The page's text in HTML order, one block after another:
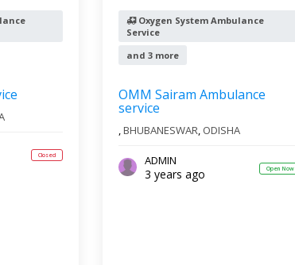
Closed
Oxygen System Ambulance
Service
and 3 more
OMM Sairam Ambulance
service
,BHUBANESWAR, ODISHA
ADMIN
3 years ago Open Now